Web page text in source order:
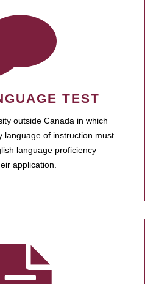
TEST
outside Canada in which
language of instruction must
language proficiency
application.